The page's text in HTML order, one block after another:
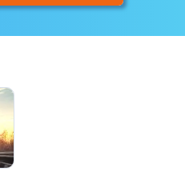
your agent account
Booking